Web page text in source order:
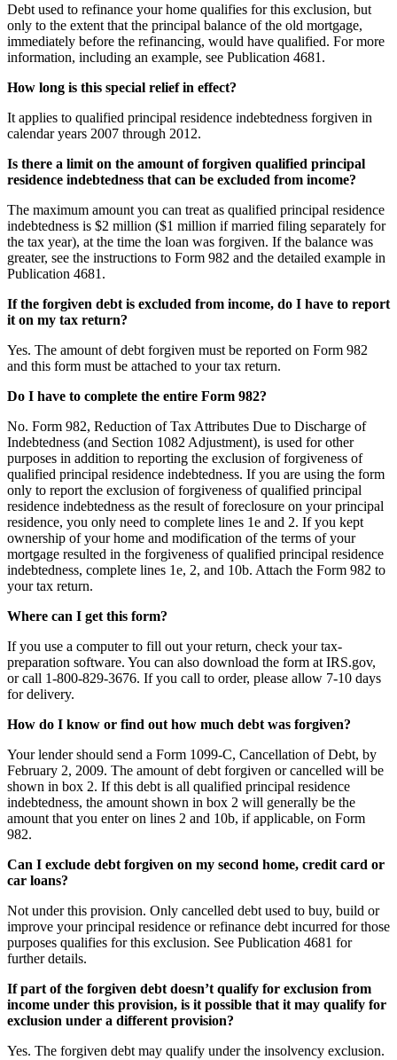
Debt used to refinance your home qualifies for this exclusion, but
only to the extent that the principal balance of the old mortgage,
immediately before the refinancing, would have qualified. For more
information, including an example, see Publication 4681.
How long is this special relief in effect?
It applies to qualified principal residence indebtedness forgiven in
calendar years 2007 through 2012.
Is there a limit on the amount of forgiven qualified principal
residence indebtedness that can be excluded from income?
The maximum amount you can treat as qualified principal residence
indebtedness is $2 million ($1 million if married filing separately for
the tax year), at the time the loan was forgiven. If the balance was
greater, see the instructions to Form 982 and the detailed example in
Publication 4681.
If the forgiven debt is excluded from income, do I have to report
it on my tax return?
Yes. The amount of debt forgiven must be reported on Form 982
and this form must be attached to your tax return.
Do I have to complete the entire Form 982?
No. Form 982, Reduction of Tax Attributes Due to Discharge of
Indebtedness (and Section 1082 Adjustment), is used for other
purposes in addition to reporting the exclusion of forgiveness of
qualified principal residence indebtedness. If you are using the form
only to report the exclusion of forgiveness of qualified principal
residence indebtedness as the result of foreclosure on your principal
residence, you only need to complete lines 1e and 2. If you kept
ownership of your home and modification of the terms of your
mortgage resulted in the forgiveness of qualified principal residence
indebtedness, complete lines 1e, 2, and 10b. Attach the Form 982 to
your tax return.
Where can I get this form?
If you use a computer to fill out your return, check your tax-
preparation software. You can also download the form at IRS.gov,
or call 1-800-829-3676. If you call to order, please allow 7-10 days
for delivery.
How do I know or find out how much debt was forgiven?
Your lender should send a Form 1099-C, Cancellation of Debt, by
February 2, 2009. The amount of debt forgiven or cancelled will be
shown in box 2. If this debt is all qualified principal residence
indebtedness, the amount shown in box 2 will generally be the
amount that you enter on lines 2 and 10b, if applicable, on Form
982.
Can I exclude debt forgiven on my second home, credit card or
car loans?
Not under this provision. Only cancelled debt used to buy, build or
improve your principal residence or refinance debt incurred for those
purposes qualifies for this exclusion. See Publication 4681 for
further details.
If part of the forgiven debt doesn’t qualify for exclusion from
income under this provision, is it possible that it may qualify for
exclusion under a different provision?
Yes. The forgiven debt may qualify under the insolvency exclusion.